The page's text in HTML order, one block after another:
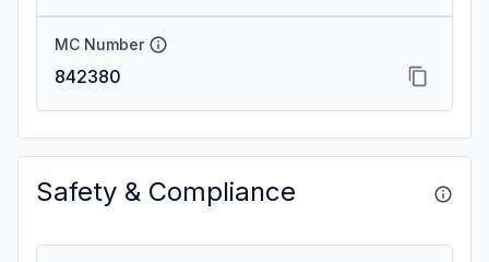
MC Number
842380
Safety & Compliance